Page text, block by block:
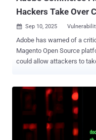
Hackers Take Over
 Sep 10, 2025
Adobe has warned of a critical security flaw in its Commerce and
Magento Open Source
could allow attackers to take
described as an improper
aware of any exploits in the wild. "A potential attacker
over customer accounts in
Commerce REST API," Adobe said in an advisory
issue impacts the following